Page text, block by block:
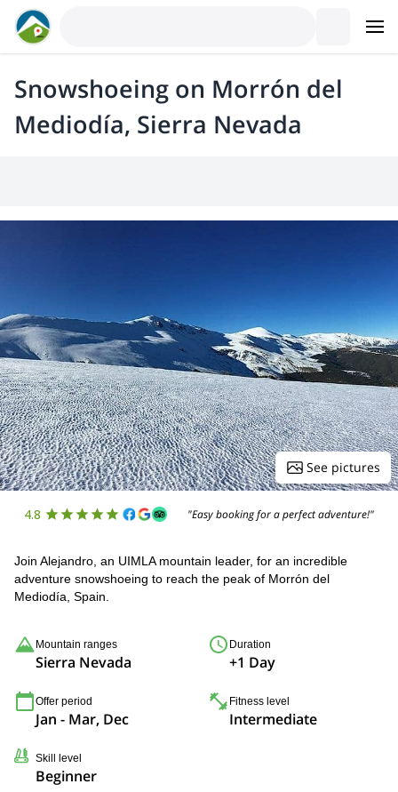
Snowshoeing on Morrón del
Mediodía, Sierra Nevada
See pictures
4.8 "Easy booking for a perfect adventure!"
Join Alejandro, an UIMLA mountain leader, for an incredible
adventure snowshoeing to reach the peak of Morrón del
Mediodía, Spain.
Mountain ranges
Sierra Nevada
Duration
+1 Day
Offer period
Jan - Mar, Dec
Fitness level
Intermediate
Skill level
Beginner